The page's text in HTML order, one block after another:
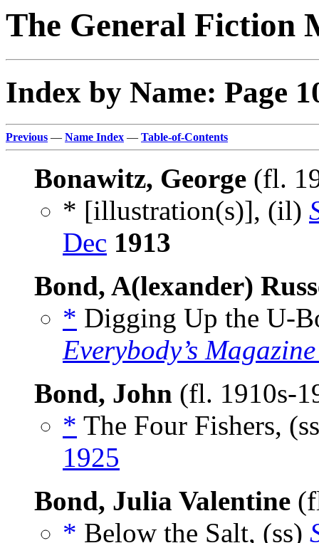
The General Fiction
Index by Name: Page
Previous — Name Index — Table-of-Contents
Bonawitz, George (fl.
* [illustration(s)], (il)
Dec 1913
Bond, A(lexander)
* Digging Up the U-
Everybody’s Magazine
Bond, John (fl. 1910s-
* The Four Fishers,
1925
Bond, Julia Valentine
* Below the Salt, (ss)